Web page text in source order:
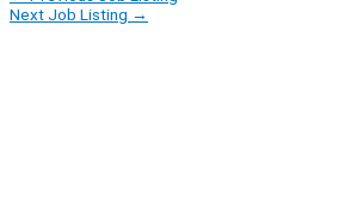
Next Job Listing →